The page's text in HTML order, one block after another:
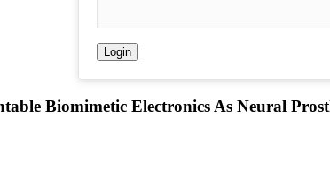
Biomimetic Electronics As Neural